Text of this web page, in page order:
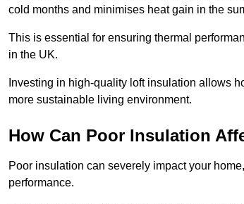
cold months and minimises heat gain in the
This is essential for ensuring thermal
in the UK.
Investing in high-quality loft insulation allows
more sustainable living environment.
How Can Poor Insulation
Poor insulation can severely impact your
performance.